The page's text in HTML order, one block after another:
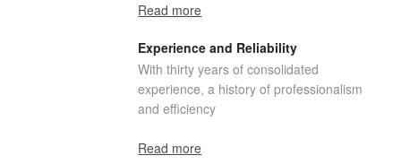
Read more
Experience and Reliability
With thirty years of consolidated
experience, a history of professionalism
and efficiency
Read more